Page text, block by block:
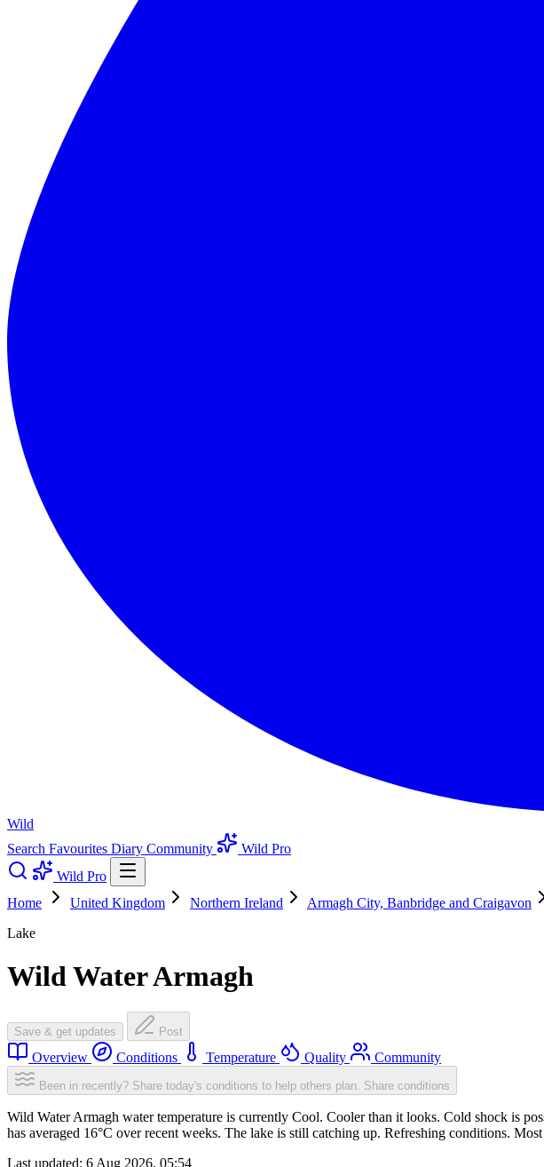
Wild
Search Favourites Diary Community
Wild Pro
Wild Pro
Home
United Kingdom Northern Ireland Armagh City, Banbridge and Craigavon
Lake
Wild Water Armagh
Save & get updates Post
Overview Conditions Temperature Quality Community
Been in recently? Share today's conditions to help others plan. Share conditions
Wild Water Armagh water temperature is currently Cool. Cooler than it looks. Cold shock is
has averaged 16°C over recent weeks. The lake is still catching up. Refreshing conditions.
Last updated: 6 Aug 2026, 05:54